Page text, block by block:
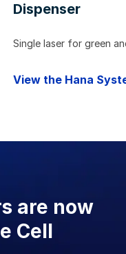
Dispenser
Single laser for green
View the Hana
are now
Cell